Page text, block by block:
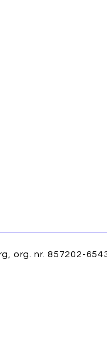
org. nr. 857202-